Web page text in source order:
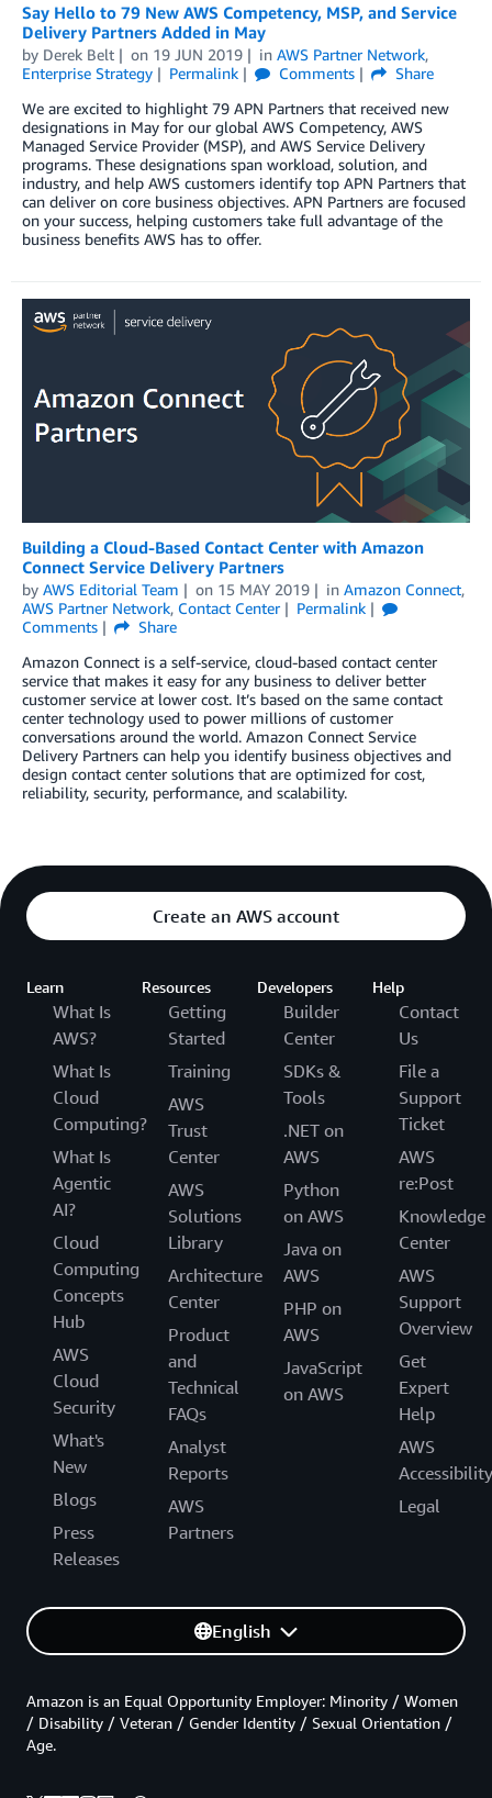
Say Hello to 79 New AWS Competency, MSP, and Service
Delivery Partners Added in May
by Derek Belt on 19 JUN 2019 in AWS Partner Network,
Enterprise Strategy
Permalink Comments
Share
We are excited to highlight 79 APN Partners that received new
designations in May for our global AWS Competency, AWS
Managed Service Provider (MSP), and AWS Service Delivery
programs. These designations span workload, solution, and
industry, and help AWS customers identify top APN Partners that
can deliver on core business objectives. APN Partners are focused
on your success, helping customers take full advantage of the
business benefits AWS has to offer.
Building a Cloud-Based Contact Center with Amazon
Connect Service Delivery Partners
by AWS Editorial Team on 15 MAY 2019 in Amazon Connect,
AWS Partner Network, Contact Center
Permalink
Comments
Share
Amazon Connect is a self-service, cloud-based contact center
service that makes it easy for any business to deliver better
customer service at lower cost. It’s based on the same contact
center technology used to power millions of customer
conversations around the world. Amazon Connect Service
Delivery Partners can help you identify business objectives and
design contact center solutions that are optimized for cost,
reliability, security, performance, and scalability.
Create an AWS account
Learn
What Is
AWS?
What Is
Cloud
Computing?
What Is
Agentic
AI?
Cloud
Computing
Concepts
Hub
AWS
Cloud
Security
What's
New
Blogs
Press
Releases
Resources
Getting
Started
Training
AWS
Trust
Center
AWS
Solutions
Library
Architecture
Center
Product
and
Technical
FAQs
Analyst
Reports
AWS
Partners
Developers
Builder
Center
SDKs &
Tools
.NET on
AWS
Python
on AWS
Java on
AWS
PHP on
AWS
JavaScript
on AWS
Help
Contact
Us
File a
Support
Ticket
AWS
re:Post
Knowledge
Center
AWS
Support
Overview
Get
Expert
Help
AWS
Accessibility
Legal
English
Amazon is an Equal Opportunity Employer: Minority / Women
/ Disability / Veteran / Gender Identity / Sexual Orientation /
Age.